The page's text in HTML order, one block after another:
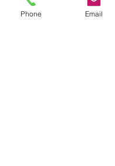
of these special
Phone Email